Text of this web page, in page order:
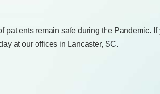
remain safe during the Pandemic.
at our offices in Lancaster, SC.